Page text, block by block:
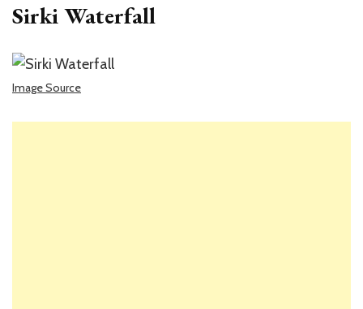
Sirki Waterfall
Image Source